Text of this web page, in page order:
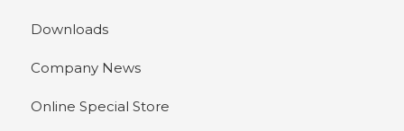
Downloads
Company News
Online Special Store